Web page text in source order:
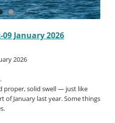
January 2026
2026
proper, solid swell — just like
of January last year. Some things